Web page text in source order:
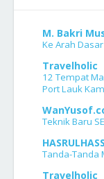
M. Bakri
Ke Arah
Travelholic
12 Tempat
Port Lauk
Teknik Baru
Tanda-Tanda
Travelholic